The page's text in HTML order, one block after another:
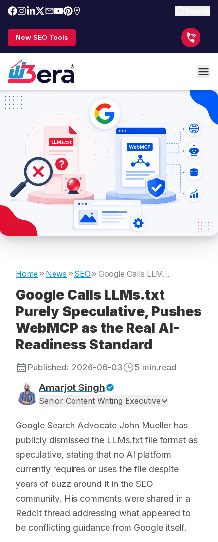
New SEO Tools
Home News SEO Google Calls LLMs.txt Purely Speculative, Pushes WebMCP as the Real AI-Readiness Standard
Google Calls LLMs.txt
Purely Speculative, Pushes
WebMCP as the Real AI-
Readiness Standard
Published: 2026-06-03 5 min.read
Amarjot Singh
Senior Content Writing Executive
Google Search Advocate John Mueller has
publicly dismissed the LLMs.txt file format as
speculative, stating that no AI platform
currently requires or uses the file despite
years of buzz around it in the SEO
community. His comments were shared in a
Reddit thread addressing what appeared to
be conflicting guidance from Google itself.